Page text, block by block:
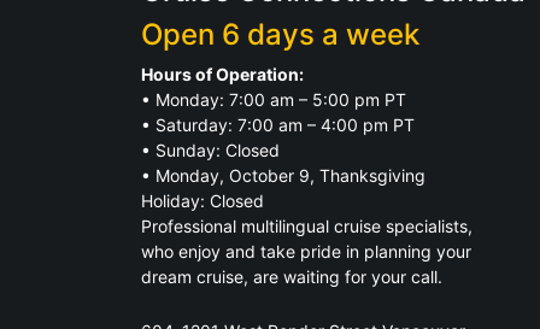
Open 6 days a week
Hours of Operation:
• Monday: 7:00 am – 5:00 pm PT
• Saturday: 7:00 am – 4:00 pm PT
• Sunday: Closed
• Monday, October 9, Thanksgiving
Holiday: Closed
Professional multilingual cruise specialists,
who enjoy and take pride in planning your
dream cruise, are waiting for your call.